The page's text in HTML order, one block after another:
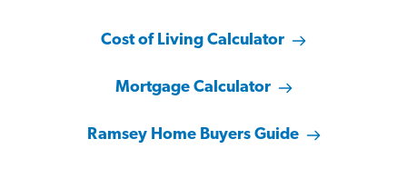
Cost of Living Calculator
Mortgage Calculator
Ramsey Home Buyers Guide